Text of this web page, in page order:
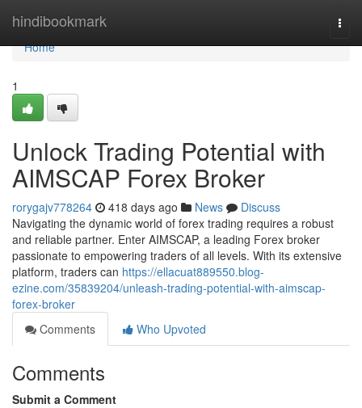
hindibookmark
Home
Home
1
Unlock Trading Potential with
AIMSCAP Forex Broker
rorygajv778264 418 days ago News
Discuss
Navigating the dynamic world of forex trading requires a robust
and reliable partner. Enter AIMSCAP, a leading Forex broker
passionate to empowering traders of all levels. With its extensive
platform, traders can https://ellacuat889550.blog-
ezine.com/35839204/unleash-trading-potential-with-aimscap-
forex-broker
Comments
Who Upvoted
Comments
Submit a Comment